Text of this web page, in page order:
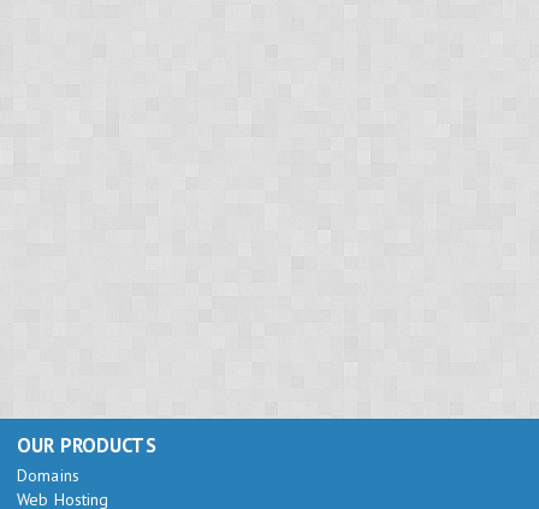
OUR PRODUCTS
Domains
Web Hosting